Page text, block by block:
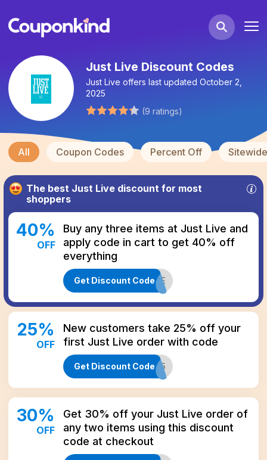
Just Live Discount Codes
Just Live offers last updated October 2,
2025
(9 ratings)
All Coupon Codes Percent Off
The best Just Live discount for most
shoppers
40%
OFF
Buy any three items at Just Live and
apply code in cart to get 40% off
everything
Get Discount Code
THREE
25%
OFF
New customers take 25% off your
first Just Live order with code
Get Discount Code
WELCOME25
30%
OFF
Get 30% off your Just Live order of
any two items using this discount
code at checkout